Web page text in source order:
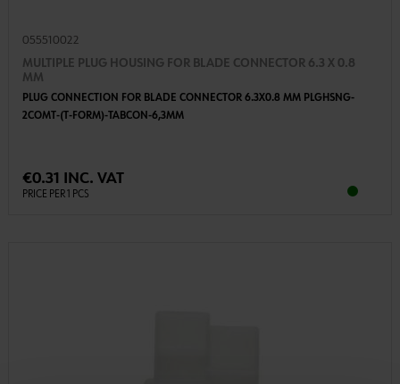
055510022
MULTIPLE PLUG HOUSING FOR BLADE CONNECTOR 6.3 X 0.8
MM
PLUG CONNECTION FOR BLADE CONNECTOR 6.3X0.8 MM PLGHSNG-
2COMT-(T-FORM)-TABCON-6,3MM
€0.31 INC. VAT
PRICE PER 1 PCS